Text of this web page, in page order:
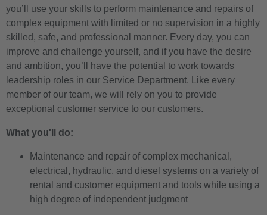
you’ll use your skills to perform maintenance and repairs of
complex equipment with limited or no supervision in a highly
skilled, safe, and professional manner. Every day, you can
improve and challenge yourself, and if you have the desire
and ambition, you’ll have the potential to work towards
leadership roles in our Service Department. Like every
member of our team, we will rely on you to provide
exceptional customer service to our customers.
What you'll do:
Maintenance and repair of complex mechanical,
electrical, hydraulic, and diesel systems on a variety of
rental and customer equipment and tools while using a
high degree of independent judgment